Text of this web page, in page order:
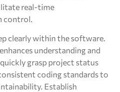
real-time
control.
clearly within the software.
understanding and
grasp project status
coding standards to
Establish